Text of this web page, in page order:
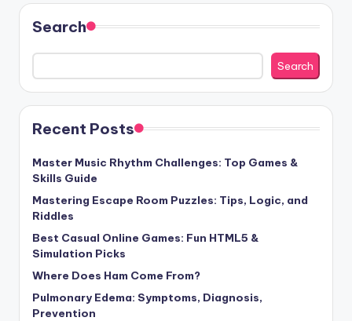
Search
Search
Recent Posts
Master Music Rhythm Challenges: Top Games &
Skills Guide
Mastering Escape Room Puzzles: Tips, Logic, and
Riddles
Best Casual Online Games: Fun HTML5 &
Simulation Picks
Where Does Ham Come From?
Pulmonary Edema: Symptoms, Diagnosis,
Prevention